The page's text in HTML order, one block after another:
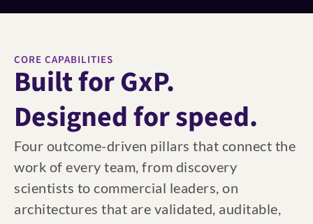
CORE CAPABILITIES
Built for GxP.
Designed for speed.
Four outcome-driven pillars that connect the
work of every team, from discovery
scientists to commercial leaders, on
architectures that are validated, auditable,